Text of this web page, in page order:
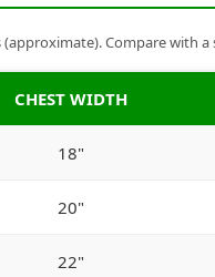
Compare with
CHEST WIDTH
18"
20"
22"